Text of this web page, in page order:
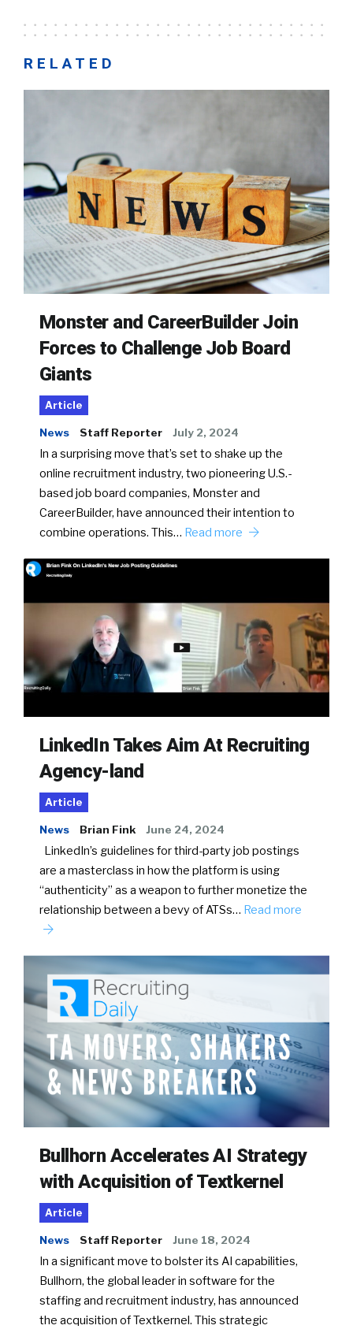
RELATED
Monster and CareerBuilder Join
Forces to Challenge Job Board
Giants
Article
News Staff Reporter July 2, 2024
In a surprising move that’s set to shake up the
online recruitment industry, two pioneering U.S.-
based job board companies, Monster and
CareerBuilder, have announced their intention to
combine operations. This… Read more
LinkedIn Takes Aim At Recruiting
Agency-land
Article
News Brian Fink June 24, 2024
LinkedIn’s guidelines for third-party job postings
are a masterclass in how the platform is using
“authenticity” as a weapon to further monetize the
relationship between a bevy of ATSs… Read more
Bullhorn Accelerates AI Strategy
with Acquisition of Textkernel
Article
News Staff Reporter June 18, 2024
In a significant move to bolster its AI capabilities,
Bullhorn, the global leader in software for the
staffing and recruitment industry, has announced
the acquisition of Textkernel. This strategic